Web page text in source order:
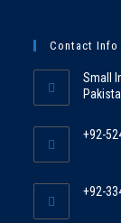
Contact Info
Small
+92-
+92-